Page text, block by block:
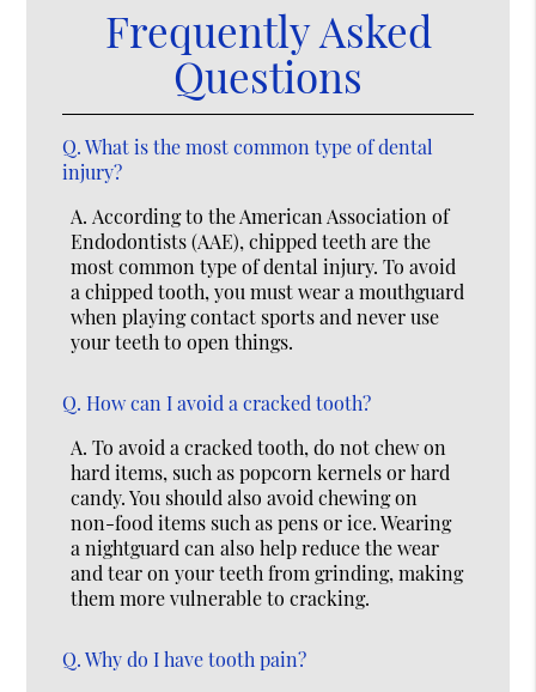
Frequently Asked
Questions
Q. What is the most common type of dental
injury?
A. According to the American Association of
Endodontists (AAE), chipped teeth are the
most common type of dental injury. To avoid
a chipped tooth, you must wear a mouthguard
when playing contact sports and never use
your teeth to open things.
Q. How can I avoid a cracked tooth?
A. To avoid a cracked tooth, do not chew on
hard items, such as popcorn kernels or hard
candy. You should also avoid chewing on
non-food items such as pens or ice. Wearing
a nightguard can also help reduce the wear
and tear on your teeth from grinding, making
them more vulnerable to cracking.
Q. Why do I have tooth pain?